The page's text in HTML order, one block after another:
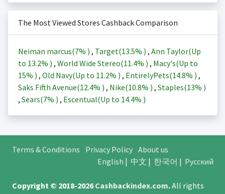
The Most Viewed Stores Cashback Comparison
Neiman marcus(7% ) , Target(13.5% ) , Ann Taylor(Up
to 13.2% ) , World Wide Stereo(11.4% ) , Macy's(Up to
15% ) , Old Navy(Up to 11.2% ) , EntirelyPets(14.8% ) ,
Saks Fifth Avenue(12.4% ) , Nike(10.8% ) , Staples(13% )
, Sears(7% ) , Escentual(Up to 14.4% )
Terms & Conditions Privacy Policy About us
English | 中文 | 한국어 | Русский
Copyright © 2018-2026Cashbackindex.com.All rights